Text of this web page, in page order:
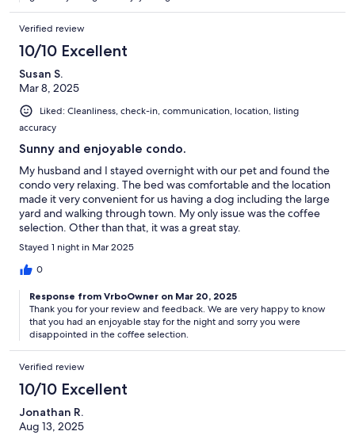
Verified review
10/10 Excellent
Susan S.
Mar 8, 2025
Liked: Cleanliness, check-in, communication, location, listing
accuracy
Sunny and enjoyable condo.
My husband and I stayed overnight with our pet and found the
condo very relaxing. The bed was comfortable and the location
made it very convenient for us having a dog including the large
yard and walking through town. My only issue was the coffee
selection. Other than that, it was a great stay.
Stayed 1 night in Mar 2025
0
Response from VrboOwner on Mar 20, 2025
Thank you for your review and feedback. We are very happy to know
that you had an enjoyable stay for the night and sorry you were
disappointed in the coffee selection.
Verified review
10/10 Excellent
Jonathan R.
Aug 13, 2025